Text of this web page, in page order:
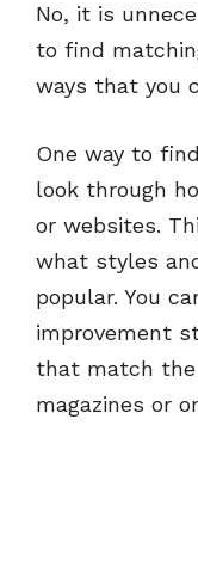
No, it is
to find
ways that you
One way to
look through
or websites.
what styles
popular. You
improvement
that match the
magazines or